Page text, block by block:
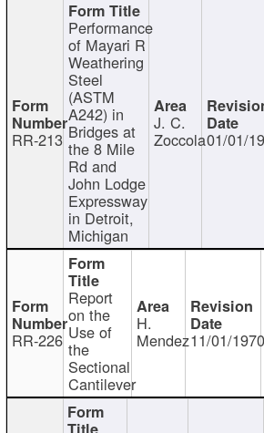
RR-213
Performance
of Mayari R
Weathering
Steel
(ASTM
A242) in
Bridges at
the 8 Mile
Rd and
John Lodge
Expressway
in Detroit,
Michigan
J. C.
Zoccola01/01/
RR-226
Report
on the
Use of
the
Sectional
Cantilever
H.
Mendez11/01/1970